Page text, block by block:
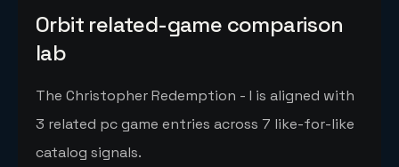
Orbit related-game comparison
lab
The Christopher Redemption - I is aligned with
3 related pc game entries across 7 like-for-like
catalog signals.